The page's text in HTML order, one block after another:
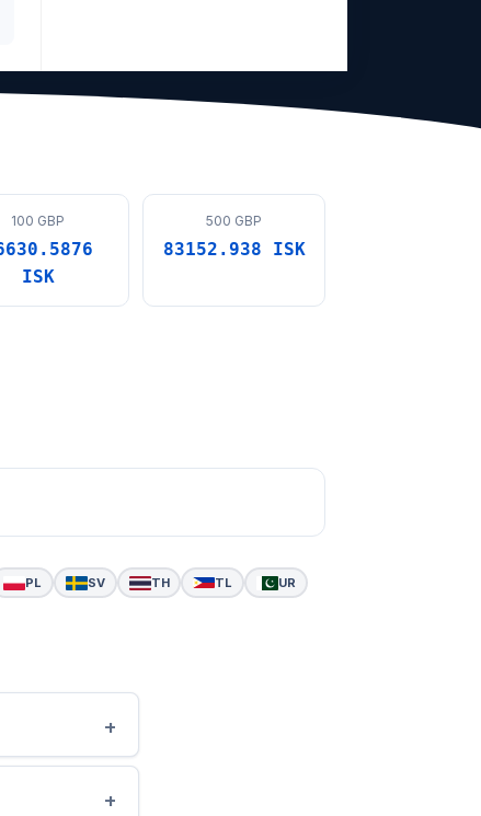
100 GBP
ISK
500 GBP
83152.938 ISK
PL SV TH TL
UR
+
+